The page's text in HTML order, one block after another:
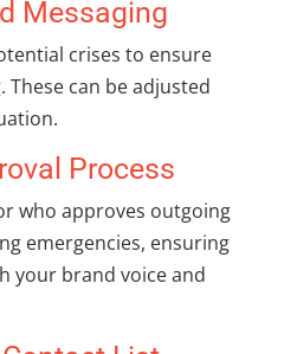
Messaging
crises to ensure
These can be adjusted
Process
who approves outgoing
emergencies, ensuring
your brand voice and